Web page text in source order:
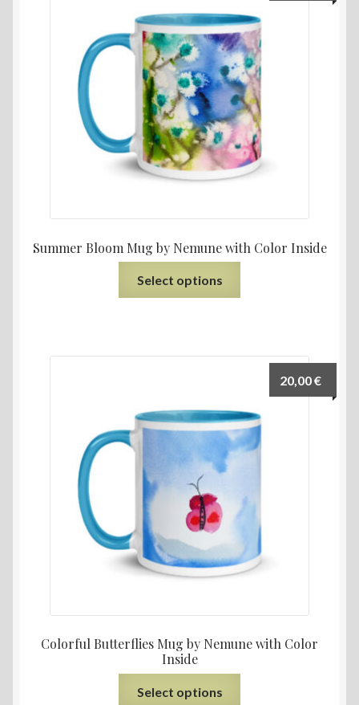
Summer Bloom Mug by Nemune with Color Inside
Select options
Colorful Butterflies Mug by Nemune with Color
Inside
20,00€
Select options